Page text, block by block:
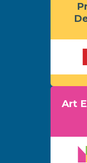
Art